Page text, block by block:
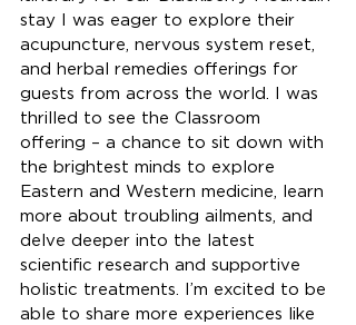
stay I was eager to explore their
acupuncture, nervous system reset,
and herbal remedies offerings for
guests from across the world. I was
thrilled to see the Classroom
offering – a chance to sit down with
the brightest minds to explore
Eastern and Western medicine, learn
more about troubling ailments, and
delve deeper into the latest
scientific research and supportive
holistic treatments. I’m excited to be
able to share more experiences like